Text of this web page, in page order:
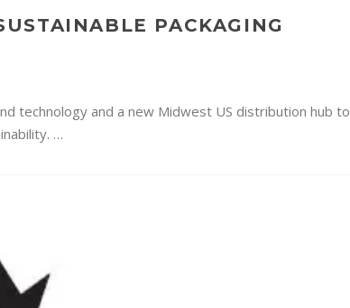
PACKAGING
technology and a new Midwest US distribution hub to
…